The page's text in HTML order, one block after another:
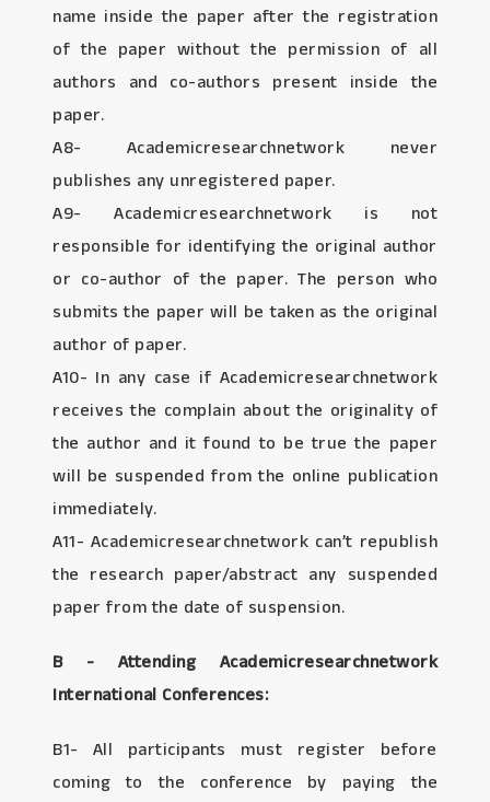
name inside the paper after the registration
of the paper without the permission of all
authors and co-authors present inside the
paper.
A8- Academicresearchnetwork never
publishes any unregistered paper.
A9- Academicresearchnetwork is not
responsible for identifying the original author
or co-author of the paper. The person who
submits the paper will be taken as the original
author of paper.
A10- In any case if Academicresearchnetwork
receives the complain about the originality of
the author and it found to be true the paper
will be suspended from the online publication
immediately.
A11- Academicresearchnetwork can’t republish
the research paper/abstract any suspended
paper from the date of suspension.
B - Attending Academicresearchnetwork
International Conferences:
B1- All participants must register before
coming to the conference by paying the